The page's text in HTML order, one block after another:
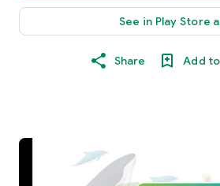
See in Play Store
Share Add